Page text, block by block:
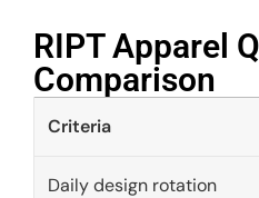
RIPT Apparel
Comparison​
Criteria
Daily design rotation